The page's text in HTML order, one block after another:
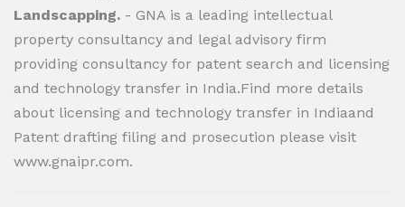
Landscapping. - GNA is a leading intellectual
property consultancy and legal advisory firm
providing consultancy for patent search and licensing
and technology transfer in India.Find more details
about licensing and technology transfer in Indiaand
Patent drafting filing and prosecution please visit
www.gnaipr.com.